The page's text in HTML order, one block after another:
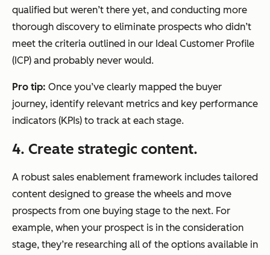
qualified but weren’t there yet, and conducting more
thorough discovery to eliminate prospects who didn’t
meet the criteria outlined in our Ideal Customer Profile
(ICP) and probably never would.
Pro tip: Once you’ve clearly mapped the buyer
journey, identify relevant metrics and key performance
indicators (KPIs) to track at each stage.
4. Create strategic content.
A robust sales enablement framework includes tailored
content designed to grease the wheels and move
prospects from one buying stage to the next. For
example, when your prospect is in the consideration
stage, they’re researching all of the options available in